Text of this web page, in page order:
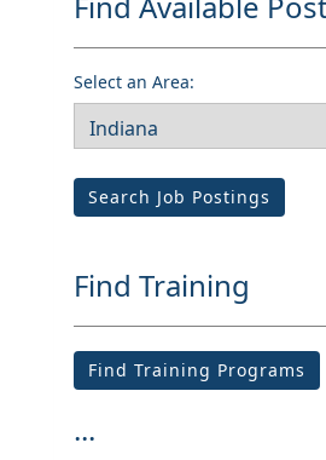
Select an Area:
Search Job Postings
Find Training
Find Training Programs
...